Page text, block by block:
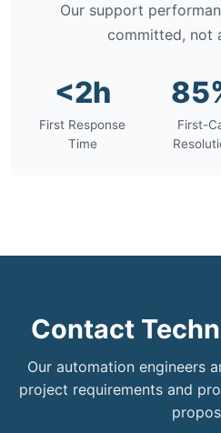
Our support
committed, not
<2h
First Response
Time
First-
Contact
Our automation engineers
project requirements and